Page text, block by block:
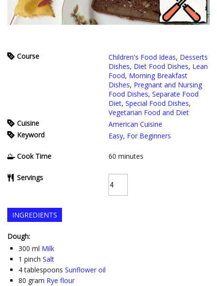
Course Children's Food Ideas, Desserts
Dishes, Diet Food Dishes, Lean
Food, Morning Breakfast
Dishes, Pregnant and Nursing
Food Dishes, Separate Food
Diet, Special Food Dishes,
Vegetarian Food and Diet
Cuisine
American Cuisine
Keyword
Easy, For Beginners
Cook Time 60 minutes
Servings
INGREDIENTS
Dough:
300 ml Milk
1 pinch Salt
4 tablespoons Sunflower oil
80 gram Rye flour